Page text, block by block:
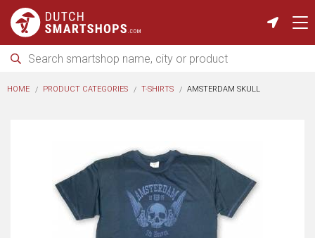
HOME PRODUCT CATEGORIES T-SHIRTS AMSTERDAM SKULL